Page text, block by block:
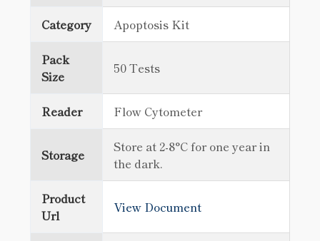
Category Apoptosis Kit
Pack
Size
50 Tests
Reader Flow Cytometer
Storage
Store at 2-8°C for one year in
the dark.
Product
Url
View Document